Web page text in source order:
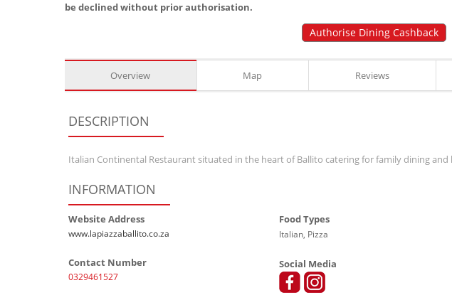
be declined without prior authorisation.
Authorise Dining Cashback
Overview Map Reviews
DESCRIPTION
Italian Continental Restaurant situated in the heart of Ballito catering for family dining and
INFORMATION
Website Address
www.lapiazzaballito.co.za
Contact Number
0329461527
Food Types
Italian, Pizza
Social Media